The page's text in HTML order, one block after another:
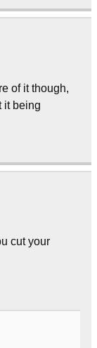
of it though,
it being
cut your